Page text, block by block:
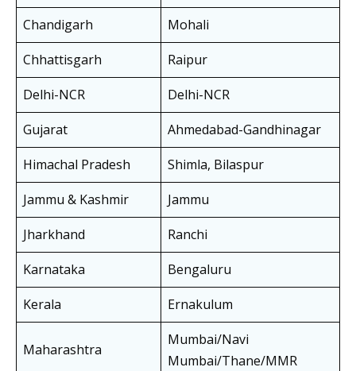
Chandigarh
Mohali
Chhattisgarh
Raipur
Delhi-NCR
Delhi-NCR
Gujarat
Ahmedabad-Gandhinagar
Himachal Pradesh
Shimla, Bilaspur
Jammu & Kashmir
Jammu
Jharkhand
Ranchi
Karnataka
Bengaluru
Kerala
Ernakulum
Maharashtra
Mumbai/Navi
Mumbai/Thane/MMR